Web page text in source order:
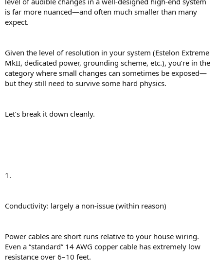
Whatdoes make a real difference:
Proper grounding and avoiding interference issues
If you’re chasing better sound, money is almost always better spent
on those areas rather than premium power cables.
is far more nuanced—and often much smaller than many
expect.
Given the level of resolution in your system (Estelon Extreme
MkII, dedicated power, grounding scheme, etc.), you’re in the
category where small changes can sometimes be exposed—
but they still need to survive some hard physics.
Let’s break it down cleanly.
1.
Conductivity: largely a non-issue (within reason)
Power cables are short runs relative to your house wiring.
Even a “standard” 14 AWG copper cable has extremely low
resistance over 6–10 feet.